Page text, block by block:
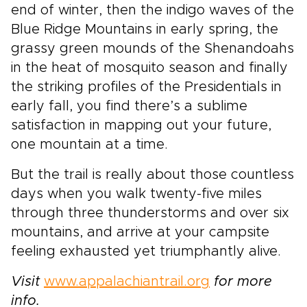
end of winter, then the indigo waves of the
Blue Ridge Mountains in early spring, the
grassy green mounds of the Shenandoahs
in the heat of mosquito season and finally
the striking profiles of the Presidentials in
early fall, you find there’s a sublime
satisfaction in mapping out your future,
one mountain at a time.
But the trail is really about those countless
days when you walk twenty-five miles
through three thunderstorms and over six
mountains, and arrive at your campsite
feeling exhausted yet triumphantly alive.
Visit www.appalachiantrail.org for more
info.